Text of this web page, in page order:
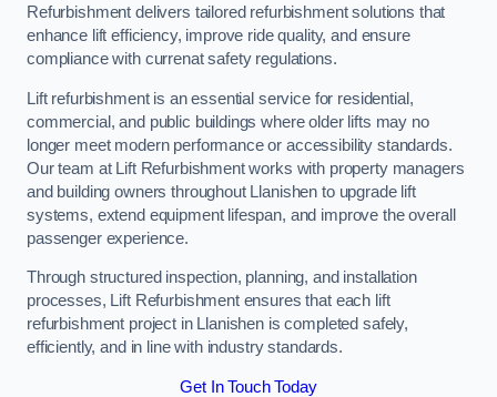
Refurbishment delivers tailored refurbishment solutions that
enhance lift efficiency, improve ride quality, and ensure
compliance with currenat safety regulations.
Lift refurbishment is an essential service for residential,
commercial, and public buildings where older lifts may no
longer meet modern performance or accessibility standards.
Our team at Lift Refurbishment works with property managers
and building owners throughout Llanishen to upgrade lift
systems, extend equipment lifespan, and improve the overall
passenger experience.
Through structured inspection, planning, and installation
processes, Lift Refurbishment ensures that each lift
refurbishment project in Llanishen is completed safely,
efficiently, and in line with industry standards.
Get In Touch Today